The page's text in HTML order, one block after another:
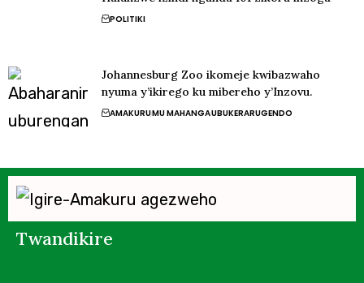
POLITIKI
Johannesburg Zoo ikomeje kwibazwaho
nyuma y’ikirego ku mibereho y’Inzovu.
AMAKURUMU MAHANGAUBUKERARUGENDO
Twandikire